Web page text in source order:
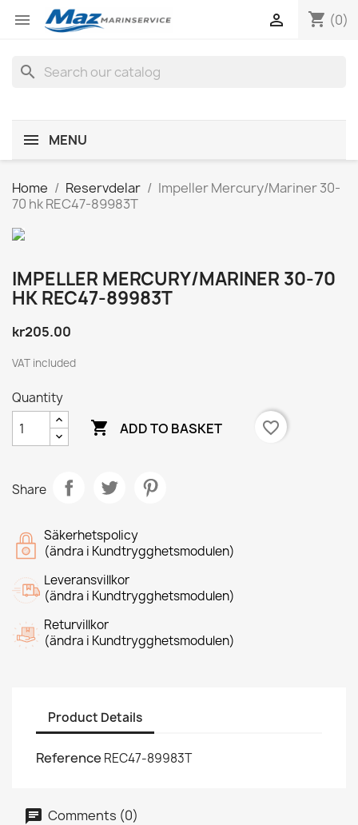
 shopping_cart (0)

search
MENU
Home Reservdelar
Impeller Mercury/Mariner 30-
70 hk REC47-89983T
IMPELLER MERCURY/MARINER 30-70
HK REC47-89983T
kr205.00
VAT included
Quantity
 ADD TO BASKET favorite_border
Share
Säkerhetspolicy
(ändra i Kundtrygghetsmodulen)
Leveransvillkor
(ändra i Kundtrygghetsmodulen)
Returvillkor
(ändra i Kundtrygghetsmodulen)
Product Details
Reference REC47-89983T
Comments (0)